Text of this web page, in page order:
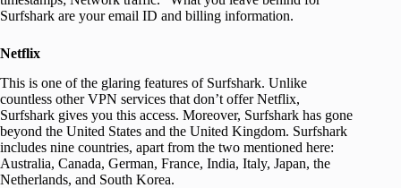
Surfshark are your email ID and billing information.
Netflix
This is one of the glaring features of Surfshark. Unlike
countless other VPN services that don’t offer Netflix,
Surfshark gives you this access. Moreover, Surfshark has gone
beyond the United States and the United Kingdom. Surfshark
includes nine countries, apart from the two mentioned here:
Australia, Canada, German, France, India, Italy, Japan, the
Netherlands, and South Korea.